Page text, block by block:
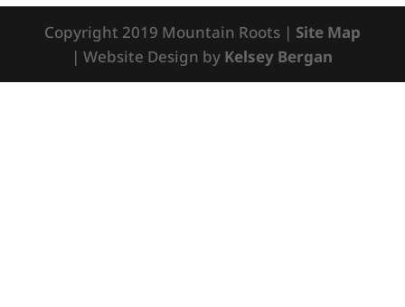
Copyright 2019 Mountain Roots | Site Map
| Website Design by Kelsey Bergan